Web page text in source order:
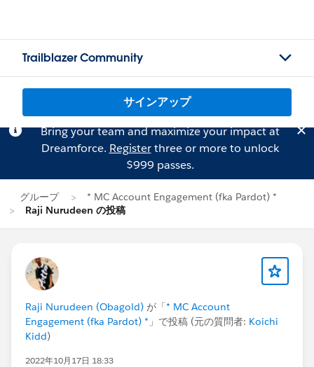
Trailblazer Community
サインアップ
Bring your team and maximize your impact at
Dreamforce. Registerthree or more to unlock
$999 passes.
グループ
* MC Account Engagement (fka Pardot) *
Raji Nurudeen の投稿
Raji Nurudeen (Obagold) が「* MC Account
Engagement (fka Pardot) * 」で投稿 (元の質問者: Koichi
Kidd)
2022年10月17日 18:33